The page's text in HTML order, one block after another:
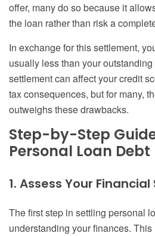
offer, many do so because it
the loan rather than risk a
In exchange for this settlement,
usually less than your
settlement can affect your credit
tax consequences, but for many,
outweighs these drawbacks.
Step-by-Step
Personal Loan Debt
1. Assess Your
The first step in settling personal
understanding your finances.